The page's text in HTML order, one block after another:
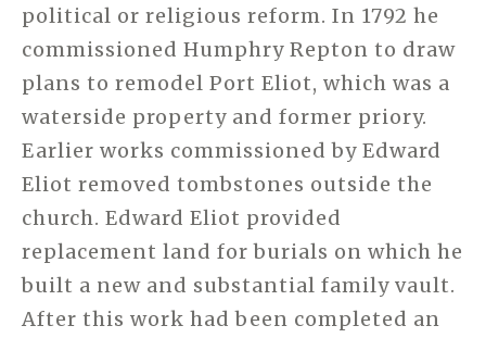
political or religious reform. In 1792 he
commissioned Humphry Repton to draw
plans to remodel Port Eliot, which was a
waterside property and former priory.
Earlier works commissioned by Edward
Eliot removed tombstones outside the
church. Edward Eliot provided
replacement land for burials on which he
built a new and substantial family vault.
After this work had been completed an